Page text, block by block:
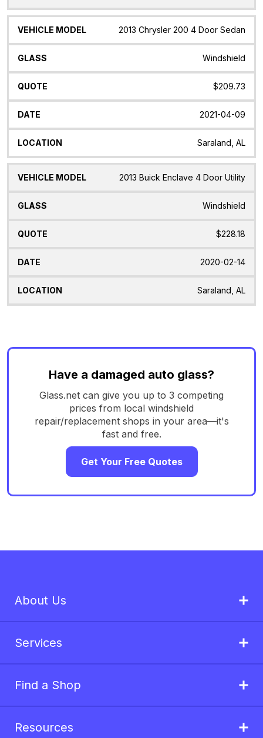
2013 Chrysler 200 4 Door Sedan
Windshield
$209.73
2021-04-09
Saraland, AL
2013 Buick Enclave 4 Door Utility
Windshield
$228.18
2020-02-14
Saraland, AL
Have a damaged auto glass?
Glass.net can give you up to 3 competing
prices from local windshield
repair/replacement shops in your area—it's
fast and free.
Get Your Free Quotes
About Us
Services
Find a Shop
Resources